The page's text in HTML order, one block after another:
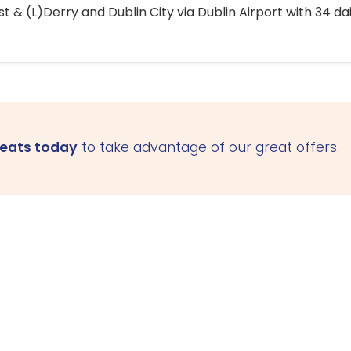
& (L)Derry and Dublin City via Dublin Airport with 34
today to take advantage of our great offers.